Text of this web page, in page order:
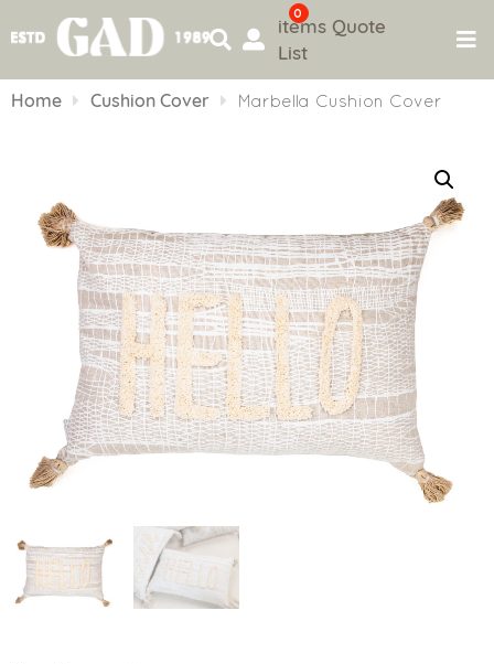
to
0
items Quote
List
Home Cushion Cover Marbella Cushion Cover